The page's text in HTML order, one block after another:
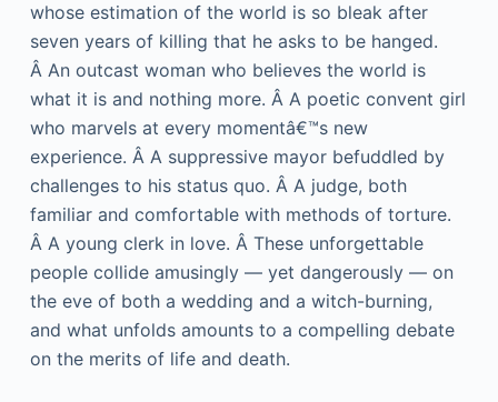
whose estimation of the world is so bleak after
seven years of killing that he asks to be hanged.
Â An outcast woman who believes the world is
what it is and nothing more. Â A poetic convent girl
who marvels at every momentâ€™s new
experience. Â A suppressive mayor befuddled by
challenges to his status quo. Â A judge, both
familiar and comfortable with methods of torture.
Â A young clerk in love. Â These unforgettable
people collide amusingly — yet dangerously — on
the eve of both a wedding and a witch-burning,
and what unfolds amounts to a compelling debate
on the merits of life and death.